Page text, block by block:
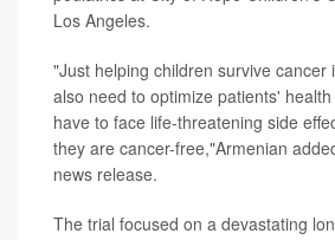
Los Angeles.
"Just helping children survive cancer
also need to optimize patients'
have to face life-threatening side
they are cancer-free,"Armenian
news release.
The trial focused on a devastating